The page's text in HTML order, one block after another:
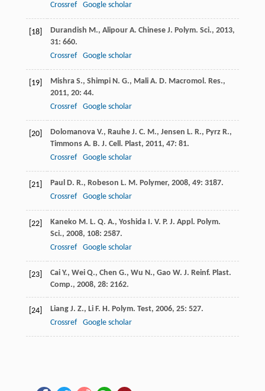
Crossref
Google scholar
[18] Durandish M., Alipour A. Chinese J. Polym. Sci., 2013,
31: 660.
Crossref
Google scholar
[19] Mishra S., Shimpi N. G., Mali A. D. Macromol. Res.,
2011, 20: 44.
Crossref
Google scholar
[20] Dolomanova V., Rauhe J. C. M., Jensen L. R., Pyrz R.,
Timmons A. B. J. Cell. Plast, 2011, 47: 81.
Crossref
Google scholar
[21] Paul D. R., Robeson L. M. Polymer, 2008, 49: 3187.
Crossref
Google scholar
[22] Kaneko M. L. Q. A., Yoshida I. V. P. J. Appl. Polym.
Sci., 2008, 108: 2587.
Crossref
Google scholar
[23] Cai Y., Wei Q., Chen G., Wu N., Gao W. J. Reinf. Plast.
Comp., 2008, 28: 2162.
[24] Liang J. Z., Li F. H. Polym. Test, 2006, 25: 527.
Crossref
Google scholar